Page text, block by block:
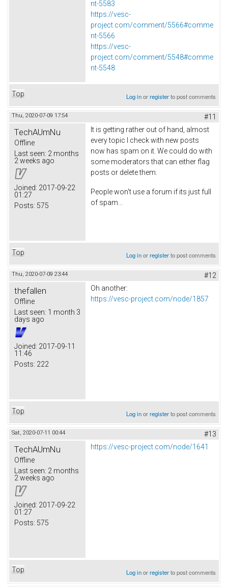
nt-5583
https://vesc-
project.com/comment/5566#comme
nt-5566
https://vesc-
project.com/comment/5548#comme
nt-5548
Top Log inorregisterto post comments
Thu, 2020-07-09 17:54 #11
TechAUmNu
Offline
Last seen: 2 months
2 weeks ago
Joined: 2017-09-22
01:27
Posts: 575
It is getting rather out of hand, almost
every topic I check with new posts
now has spam on it. We could do with
some moderators that can either flag
posts or delete them.
People won't use a forum if its just full
of spam...
Top Log inorregisterto post comments
Thu, 2020-07-09 23:44 #12
thefallen
Offline
Last seen: 1 month 3
days ago
Joined: 2017-09-11
11:46
Posts: 222
Oh another:
https://vesc-project.com/node/1857
Top Log inorregisterto post comments
Sat, 2020-07-11 00:44 #13
TechAUmNu
Offline
Last seen: 2 months
2 weeks ago
Joined: 2017-09-22
01:27
Posts: 575
https://vesc-project.com/node/1641
Top Log inorregisterto post comments